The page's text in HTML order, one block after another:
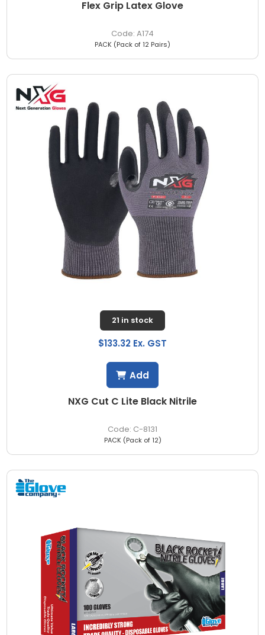
Flex Grip Latex Glove
A174
PACK (Pack of 12 Pairs)
NXG Cut C Lite Black Nitrile
C-8131
21 in stock
$133.32 Ex. GST
PACK (Pack of 12)
Add